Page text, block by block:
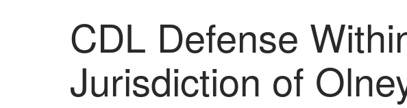
CDL Defense
Jurisdiction of